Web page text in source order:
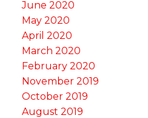
June 2020
May 2020
April 2020
March 2020
February 2020
November 2019
October 2019
August 2019